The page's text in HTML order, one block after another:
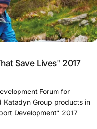
Save Lives" 2017
Forum for
Katadyn Group products in
Development" 2017